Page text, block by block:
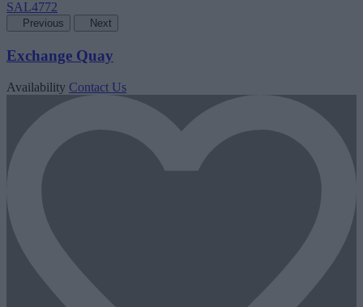
Previous Next
Exchange Quay
Availability Contact Us